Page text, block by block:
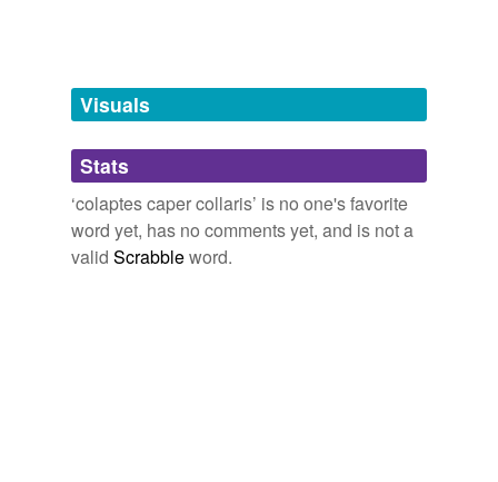
we update our database.
tags
Free-form, user-generated categorization
Tags temporarily
unavailable.
Visuals
Stats
‘colaptes caper collaris’ is no one's favorite
word yet, has no comments yet, and is not a
valid Scrabbleword.